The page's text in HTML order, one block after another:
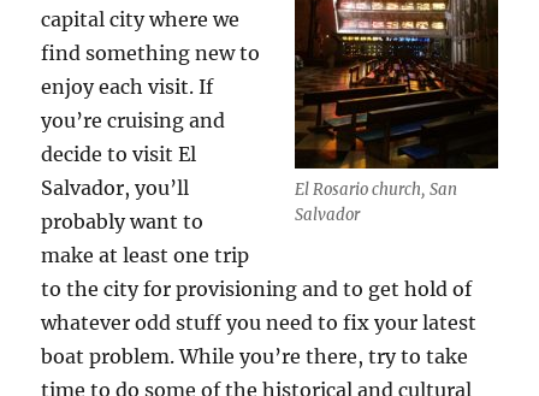
El Rosario church, San
Salvador
capital city where we
find something new to
enjoy each visit. If
you’re cruising and
decide to visit El
Salvador, you’ll
probably want to
make at least one trip
to the city for provisioning and to get hold of
whatever odd stuff you need to fix your latest
boat problem. While you’re there, try to take
time to do some of the historical and cultural